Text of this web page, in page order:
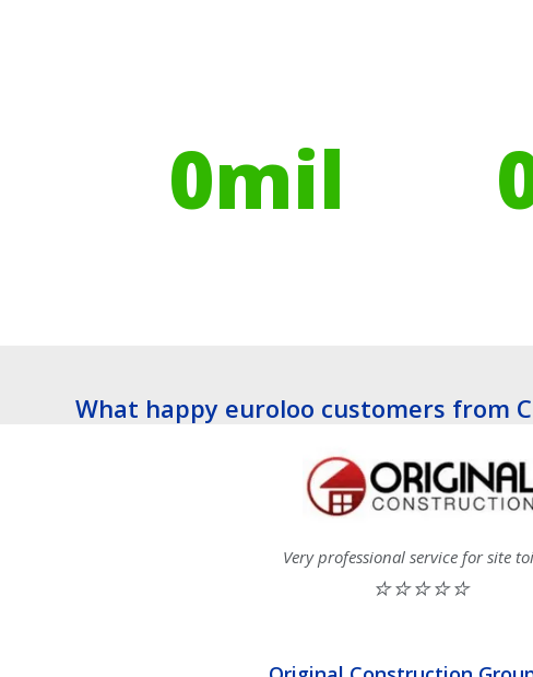
0mil
What happy euroloo customers from
Very professional service for site
⭐⭐⭐⭐⭐